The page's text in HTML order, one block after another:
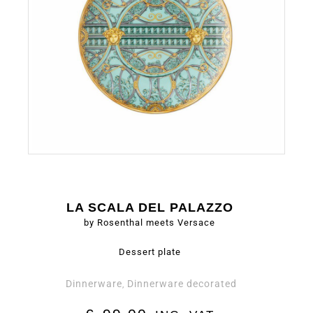
LA SCALA DEL PALAZZO
by Rosenthal meets Versace
Dessert plate
Dinnerware, Dinnerware decorated